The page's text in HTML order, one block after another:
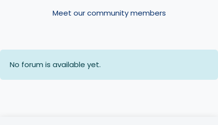
Meet our community members
No forum is available yet.